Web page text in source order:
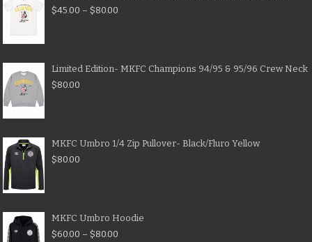
$45.00 – $80.00
Limited Edition- MKFC Champions 94/95 & 95/96 Crew Neck
$80.00
MKFC Umbro 1/4 Zip Pullover- Black/Fluro Yellow
$80.00
MKFC Umbro Hoodie
$60.00 – $80.00